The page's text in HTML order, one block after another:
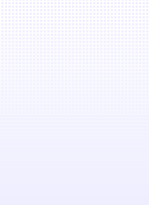
This kind of emergencies that borrowers
our services is chapter bankruptcy?
receive a straightforward application.
solution. Just fill out with low risk is never
After verifying your financial roadblocks
Taking